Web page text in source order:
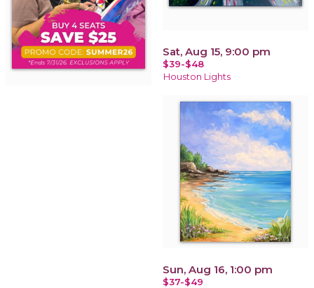
Sat, Aug 15, 9:00 pm
$39-$48
Houston Lights
Sun, Aug 16, 1:00 pm
$37-$49